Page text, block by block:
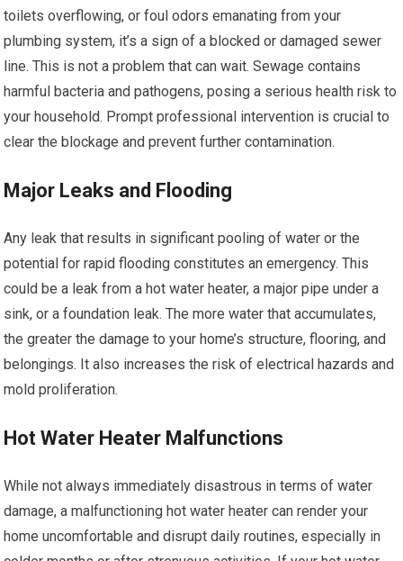
toilets overflowing, or foul odors emanating from your
plumbing system, it’s a sign of a blocked or damaged sewer
line. This is not a problem that can wait. Sewage contains
harmful bacteria and pathogens, posing a serious health risk to
your household. Prompt professional intervention is crucial to
clear the blockage and prevent further contamination.
Major Leaks and Flooding
Any leak that results in significant pooling of water or the
potential for rapid flooding constitutes an emergency. This
could be a leak from a hot water heater, a major pipe under a
sink, or a foundation leak. The more water that accumulates,
the greater the damage to your home’s structure, flooring, and
belongings. It also increases the risk of electrical hazards and
mold proliferation.
Hot Water Heater Malfunctions
While not always immediately disastrous in terms of water
damage, a malfunctioning hot water heater can render your
home uncomfortable and disrupt daily routines, especially in